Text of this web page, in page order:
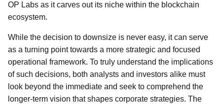
OP Labs as it carves out its niche within the blockchain
ecosystem.
While the decision to downsize is never easy, it can serve
as a turning point towards a more strategic and focused
operational framework. To truly understand the implications
of such decisions, both analysts and investors alike must
look beyond the immediate and seek to comprehend the
longer-term vision that shapes corporate strategies. The